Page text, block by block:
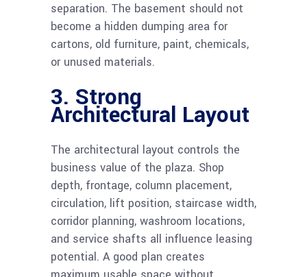
separation. The basement should not
become a hidden dumping area for
cartons, old furniture, paint, chemicals,
or unused materials.
3. Strong
Architectural Layout
The architectural layout controls the
business value of the plaza. Shop
depth, frontage, column placement,
circulation, lift position, staircase width,
corridor planning, washroom locations,
and service shafts all influence leasing
potential. A good plan creates